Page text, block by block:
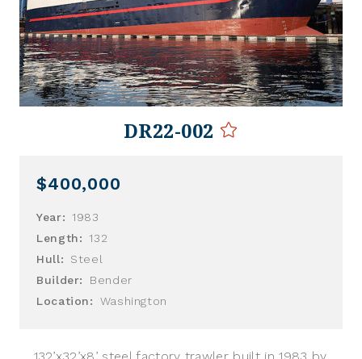
DR22-002
$400,000
Year:
1983
Length:
132
Hull:
Steel
Builder:
Bender
Location:
Washington
132’x32’x8’ steel factory trawler built in 1983 by